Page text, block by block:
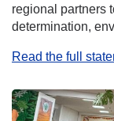
regional partners
determination,
Read the full